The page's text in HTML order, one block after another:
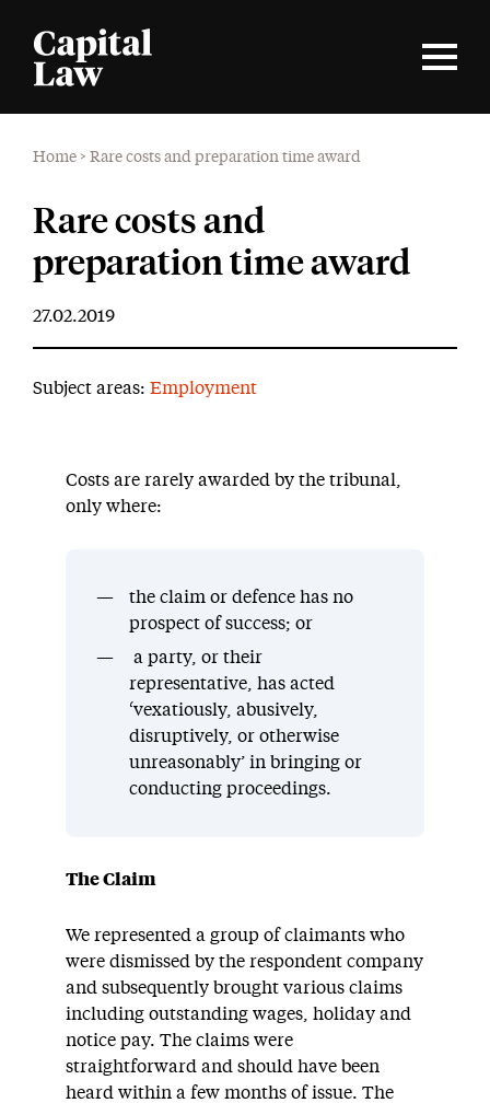
Home > Rare costs and preparation time award
Rare costs and
preparation time award
27.02.2019
Subject areas: Employment
Costs are rarely awarded by the tribunal,
only where:
the claim or defence has no
prospect of success; or
a party, or their
representative, has acted
‘vexatiously, abusively,
disruptively, or otherwise
unreasonably’ in bringing or
conducting proceedings.
The Claim
We represented a group of claimants who
were dismissed by the respondent company
and subsequently brought various claims
including outstanding wages, holiday and
notice pay. The claims were
straightforward and should have been
heard within a few months of issue. The